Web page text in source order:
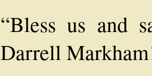
“Bless us and
Darrell